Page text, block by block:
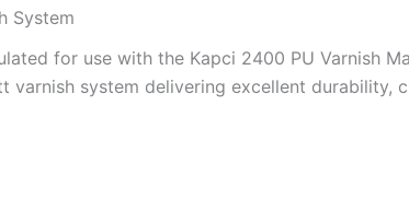
System
for use with the Kapci 2400 PU Varnish
system delivering excellent durability,